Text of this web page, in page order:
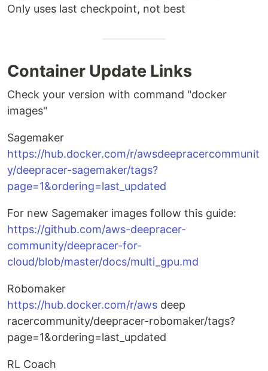
Only uses last checkpoint, not best
Container Update Links
Check your version with command "docker
images"
Sagemaker
https://hub.docker.com/r/awsdeepracercommunit
y/deepracer-sagemaker/tags?
page=1&ordering=last_updated
For new Sagemaker images follow this guide:
https://github.com/aws-deepracer-
community/deepracer-for-
cloud/blob/master/docs/multi_gpu.md
Robomaker
https://hub.docker.com/r/aws deep
racercommunity/deepracer-robomaker/tags?
page=1&ordering=last_updated
RL Coach